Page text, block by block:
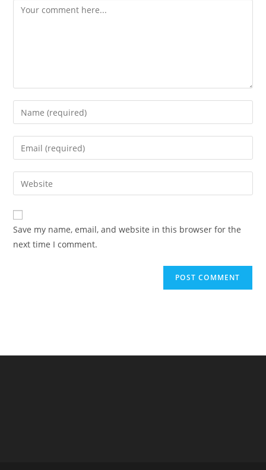
Comment
Enter
your
name
comment
Enter
your
email
address
comment
Enter
your
website
URL
(optional)
Save my name, email, and website in this browser for the
next time I comment.